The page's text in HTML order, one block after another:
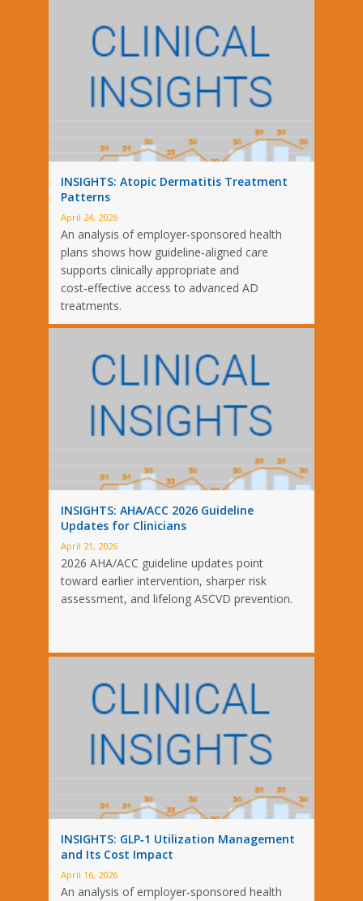
INSIGHTS: Atopic Dermatitis Treatment
Patterns
April 24, 2026
An analysis of employer‑sponsored health
plans shows how guideline‑aligned care
supports clinically appropriate and
cost‑effective access to advanced AD
treatments.
INSIGHTS: AHA/ACC 2026 Guideline
Updates for Clinicians
April 21, 2026
2026 AHA/ACC guideline updates point
toward earlier intervention, sharper risk
assessment, and lifelong ASCVD prevention.
INSIGHTS: GLP‑1 Utilization Management
and Its Cost Impact
April 16, 2026
An analysis of employer‑sponsored health